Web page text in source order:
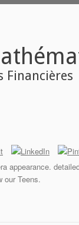
Financières
appearance.
our Teens.